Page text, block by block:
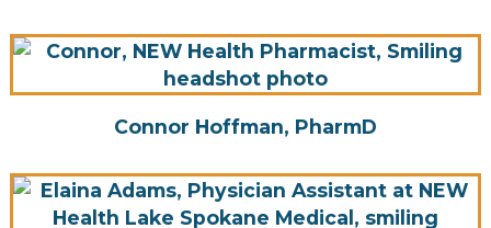
Connor Hoffman, PharmD